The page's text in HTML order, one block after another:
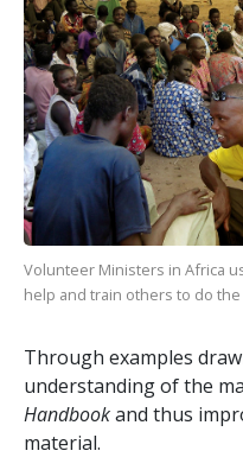
Volunteer Ministers in Africa
help and train others to do the
Through examples
understanding of the
Handbookand thus
material.